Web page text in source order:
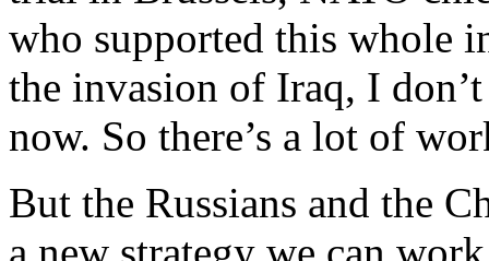
who supported this whole
the invasion of Iraq, I
now. So there’s a lot of
But the Russians and the